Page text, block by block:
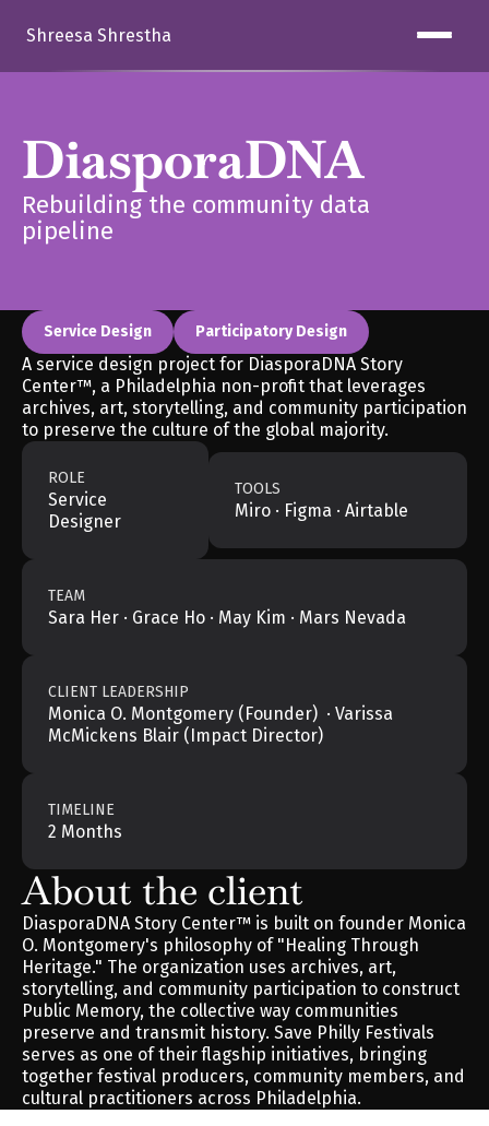
Service Design Participatory Design
A service design project for DiasporaDNA Story
Center™, a Philadelphia non-profit that leverages
archives, art, storytelling, and community participation
to preserve the culture of the global majority.
ROLE
Service
Designer
TOOLS
Miro · Figma · Airtable
TEAM
Sara Her · Grace Ho · May Kim · Mars Nevada
CLIENT LEADERSHIP
Monica O. Montgomery (Founder)  · Varissa
McMickens Blair (Impact Director)
TIMELINE
2 Months
About the client
DiasporaDNA Story Center™ is built on founder Monica
O. Montgomery's philosophy of "Healing Through
Heritage." The organization uses archives, art,
storytelling, and community participation to construct
Public Memory, the collective way communities
preserve and transmit history. Save Philly Festivals
serves as one of their flagship initiatives, bringing
together festival producers, community members, and
cultural practitioners across Philadelphia.
Shreesa Shrestha
DiasporaDNA
Rebuilding the community data
pipeline